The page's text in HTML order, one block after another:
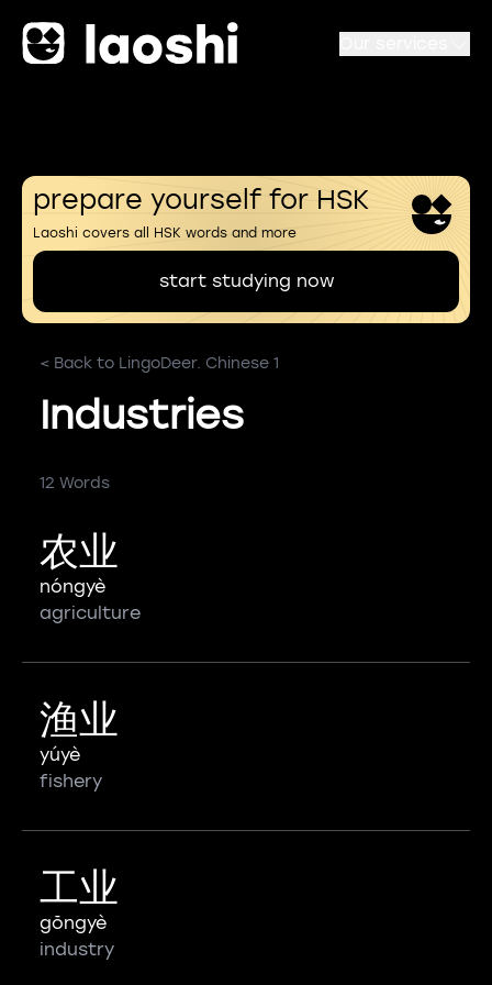
prepare yourself for HSK
Laoshi covers all HSK words and more
start studying now
< Back to LingoDeer. Chinese 1
Industries
12 Words
农业
nóngyè
agriculture
渔业
yúyè
fishery
工业
gōngyè
industry